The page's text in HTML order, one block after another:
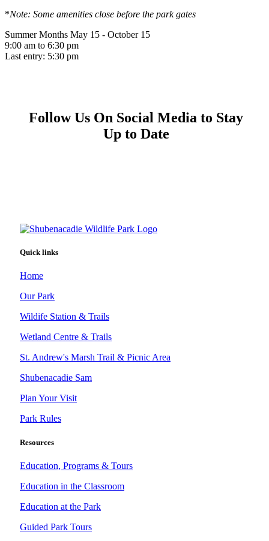
*Note: Some amenities close before the park gates
Summer Months May 15 - October 15
9:00 am to 6:30 pm
Last entry: 5:30 pm
Follow Us On Social Media to Stay
Up to Date
Quick links
Home
Our Park
Wildife Station & Trails
Wetland Centre & Trails
St. Andrew's Marsh Trail & Picnic Area
Shubenacadie Sam
Plan Your Visit
Park Rules
Resources
Education, Programs & Tours
Education in the Classroom
Education at the Park
Guided Park Tours